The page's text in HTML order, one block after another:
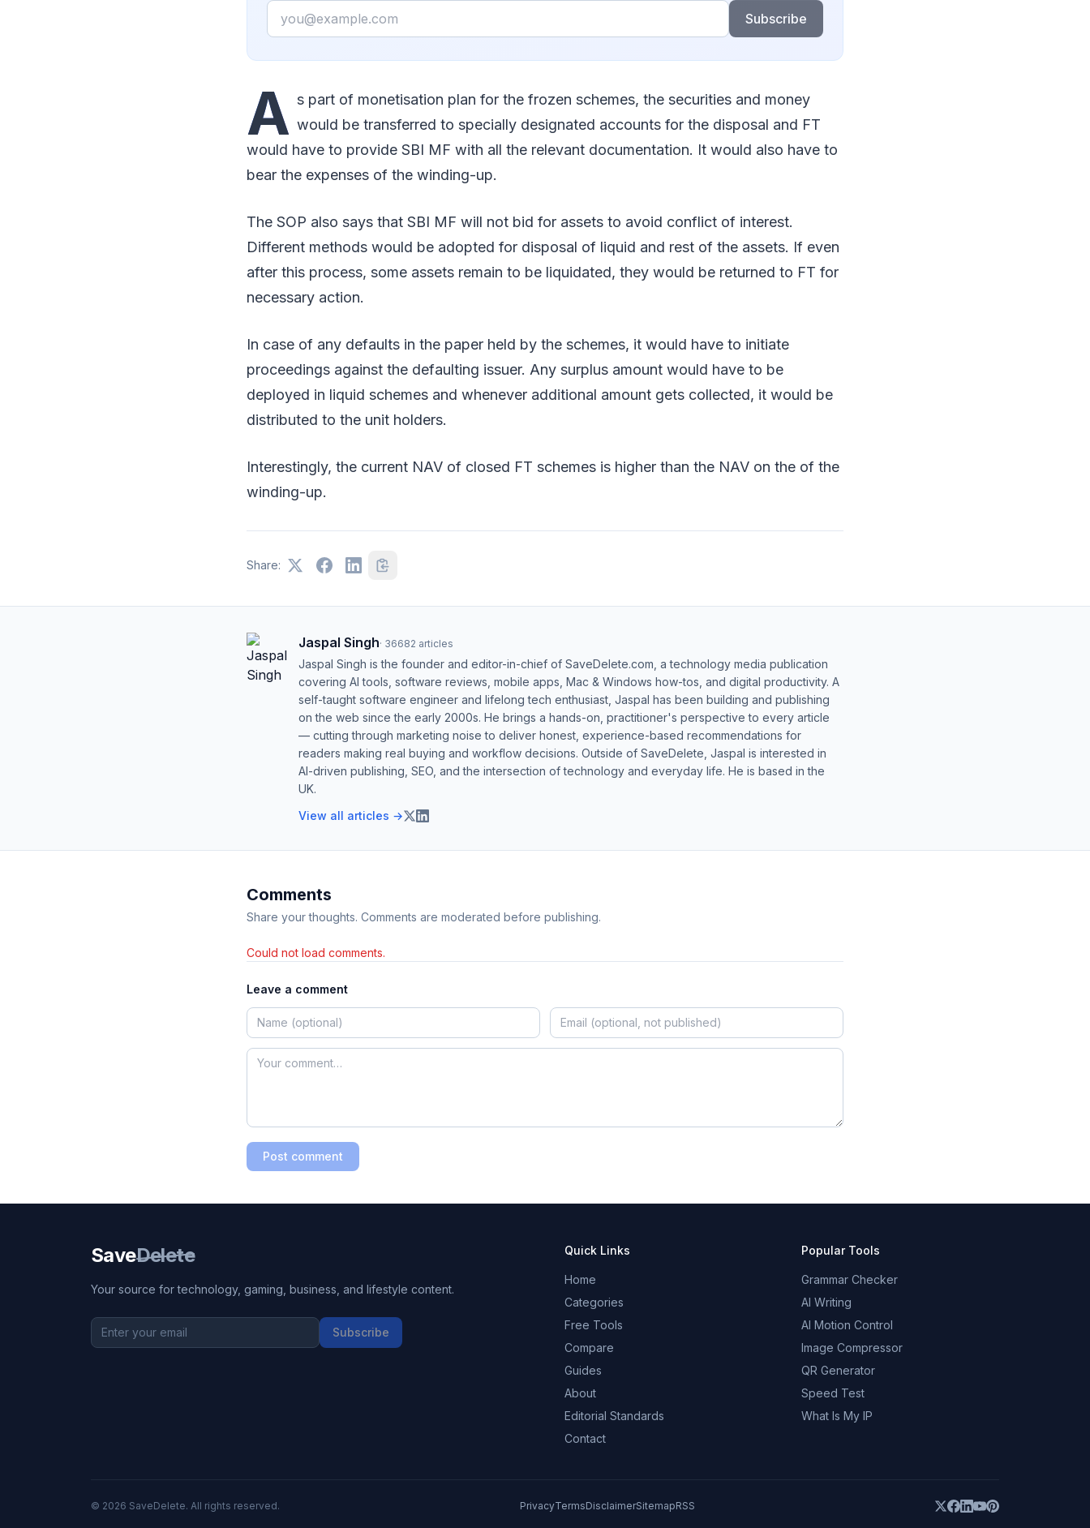
Email
Subscribe
A s part of monetisation plan for the frozen schemes, the securities and money
would be transferred to specially designated accounts for the disposal and FT
would have to provide SBI MF with all the relevant documentation. It would also have to
bear the expenses of the winding-up.
The SOP also says that SBI MF will not bid for assets to avoid conflict of interest.
Different methods would be adopted for disposal of liquid and rest of the assets. If even
after this process, some assets remain to be liquidated, they would be returned to FT for
necessary action.
In case of any defaults in the paper held by the schemes, it would have to initiate
proceedings against the defaulting issuer. Any surplus amount would have to be
deployed in liquid schemes and whenever additional amount gets collected, it would be
distributed to the unit holders.
Interestingly, the current NAV of closed FT schemes is higher than the NAV on the of the
winding-up.
Share:
Jaspal Singh· 36682 articles
Jaspal Singh is the founder and editor-in-chief of SaveDelete.com, a technology media publication
covering AI tools, software reviews, mobile apps, Mac & Windows how-tos, and digital productivity. A
self-taught software engineer and lifelong tech enthusiast, Jaspal has been building and publishing
on the web since the early 2000s. He brings a hands-on, practitioner's perspective to every article
— cutting through marketing noise to deliver honest, experience-based recommendations for
readers making real buying and workflow decisions. Outside of SaveDelete, Jaspal is interested in
AI-driven publishing, SEO, and the intersection of technology and everyday life. He is based in the
UK.
View all articles →
Comments
Share your thoughts. Comments are moderated before publishing.
Could not load comments.
Leave a comment
Post comment
SaveDelete
Your source for technology, gaming, business, and lifestyle content.
Subscribe
Quick Links
Home
Categories
Free Tools
Compare
Guides
About
Editorial Standards
Contact
Popular Tools
Grammar Checker
AI Writing
AI Motion Control
Image Compressor
QR Generator
Speed Test
What Is My IP
© 2026 SaveDelete. All rights reserved. PrivacyTermsDisclaimerSitemapRSS